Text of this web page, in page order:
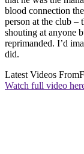
blood connection
person at the club –
shouting at anyone
reprimanded. I’d
did.
Latest Videos From
Watch full video